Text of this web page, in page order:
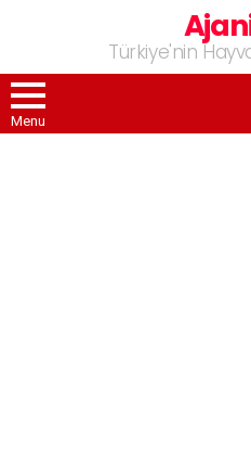
Türkiye'nin
Menu